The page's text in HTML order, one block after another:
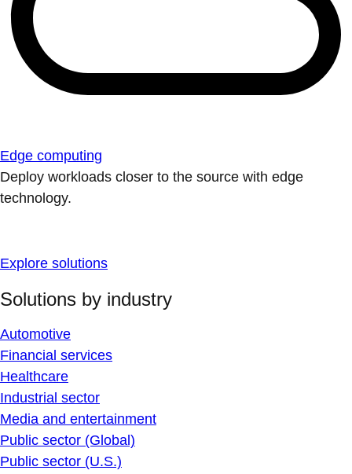
Edge computing
Deploy workloads closer to the source with edge
technology.
Explore solutions
Solutions by industry
Automotive
Financial services
Healthcare
Industrial sector
Media and entertainment
Public sector (Global)
Public sector (U.S.)